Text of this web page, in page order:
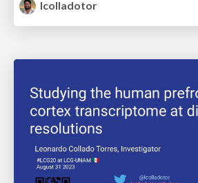
lcolladotor